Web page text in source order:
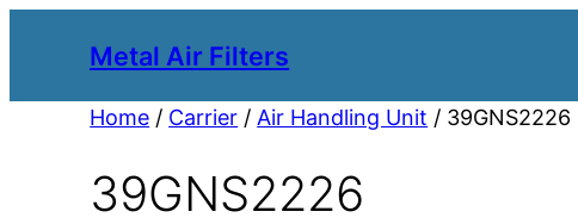
Metal Air Filters
Home / Carrier / Air Handling Unit / 39GNS2226
39GNS2226